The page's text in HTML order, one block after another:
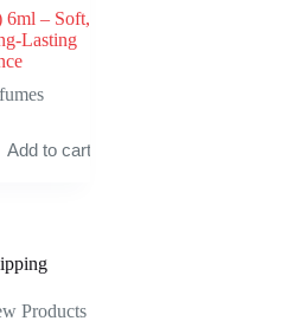
6ml – Soft,
Lasting
Add to cart
Products